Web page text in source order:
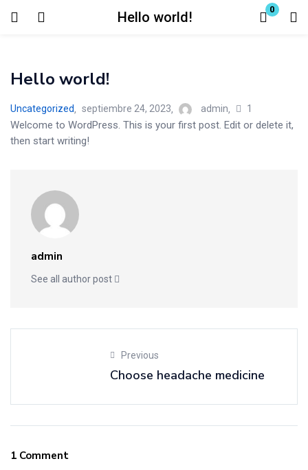
Hello world! 0
Login
Enter your username and password to login.
Hello world!
Uncategorized septiembre 24, 2023 admin 1
Welcome to WordPress. This is your first post. Edit or delete it,
then start writing!
admin
See all author post
Previous
Choose headache medicine
1 Comment